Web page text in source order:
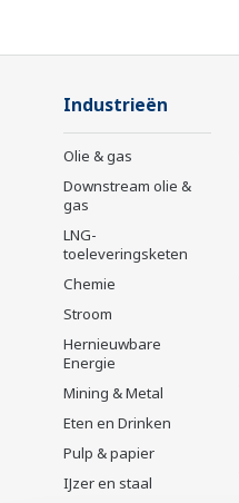
Industrieën
Olie & gas
Downstream olie &
gas
LNG-
toeleveringsketen
Chemie
Stroom
Hernieuwbare
Energie
Mining & Metal
Eten en Drinken
Pulp & papier
IJzer en staal